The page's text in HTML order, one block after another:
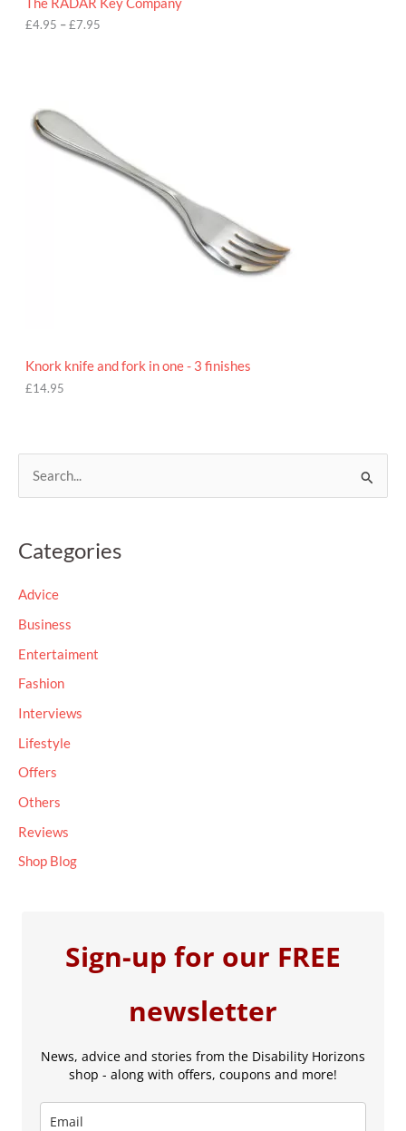
The RADAR Key Company
£4.95 –£7.95
g
Knork knife and fork in one - 3 finishes
£14.95
r
o
r
:
Categories
Advice
Business
Entertaiment
Fashion
Interviews
Lifestyle
Offers
Others
Reviews
Shop Blog
Sign-up for our FREE
newsletter
News, advice and stories from the Disability Horizons
shop - along with offers, coupons and more!